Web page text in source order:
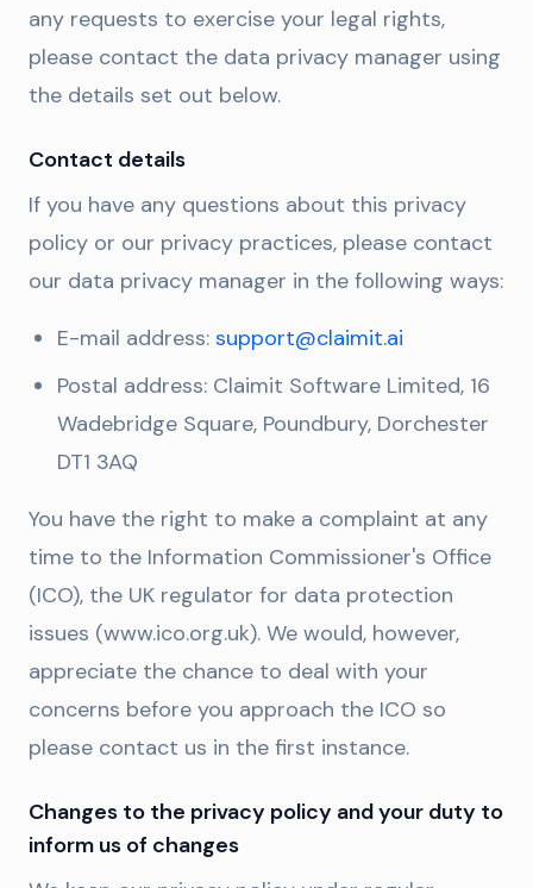
any requests to exercise your legal rights,
please contact the data privacy manager using
the details set out below.
Contact details
If you have any questions about this privacy
policy or our privacy practices, please contact
our data privacy manager in the following ways:
E-mail address: support@claimit.ai
Postal address: Claimit Software Limited, 16
Wadebridge Square, Poundbury, Dorchester
DT1 3AQ
You have the right to make a complaint at any
time to the Information Commissioner's Office
(ICO), the UK regulator for data protection
issues (www.ico.org.uk). We would, however,
appreciate the chance to deal with your
concerns before you approach the ICO so
please contact us in the first instance.
Changes to the privacy policy and your duty to
inform us of changes